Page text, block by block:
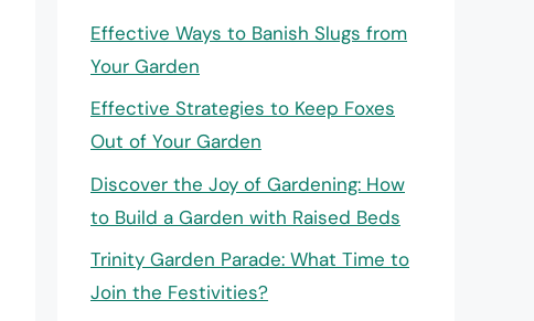
Effective Ways to Banish Slugs from
Your Garden
Effective Strategies to Keep Foxes
Out of Your Garden
Discover the Joy of Gardening: How
to Build a Garden with Raised Beds
Trinity Garden Parade: What Time to
Join the Festivities?